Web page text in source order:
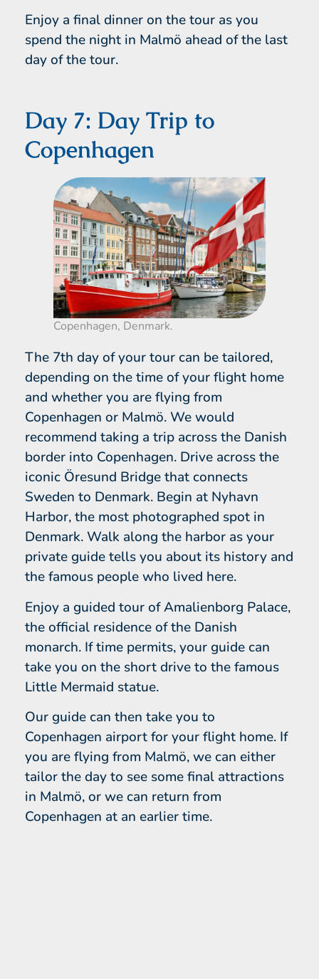
Enjoy a final dinner on the tour as you
spend the night in Malmö ahead of the last
day of the tour.
Day 7: Day Trip to
Copenhagen
Copenhagen, Denmark.
The 7th day of your tour can be tailored,
depending on the time of your flight home
and whether you are flying from
Copenhagen or Malmö. We would
recommend taking a trip across the Danish
border into Copenhagen. Drive across the
iconic Öresund Bridge that connects
Sweden to Denmark. Begin at Nyhavn
Harbor, the most photographed spot in
Denmark. Walk along the harbor as your
private guide tells you about its history and
the famous people who lived here.
Enjoy a guided tour of Amalienborg Palace,
the official residence of the Danish
monarch. If time permits, your guide can
take you on the short drive to the famous
Little Mermaid statue.
Our guide can then take you to
Copenhagen airport for your flight home. If
you are flying from Malmö, we can either
tailor the day to see some final attractions
in Malmö, or we can return from
Copenhagen at an earlier time.